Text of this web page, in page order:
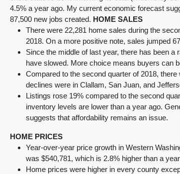
4.5% a year ago. My current economic forecast
87,500 new jobs created. HOME SALES
There were 22,281 home sales during the
2018. On a more positive note, sales jumped
Since the middle of last year, there has been
have slowed. More choice means buyers can
Compared to the second quarter of 2018,
declines were in Clallam, San Juan, and
Listings rose 19% compared to the second
inventory levels are lower than a year ago.
suggests that affordability remains an issue.
HOME PRICES
Year-over-year price growth in Western
was $540,781, which is 2.8% higher than a
Home prices were higher in every county